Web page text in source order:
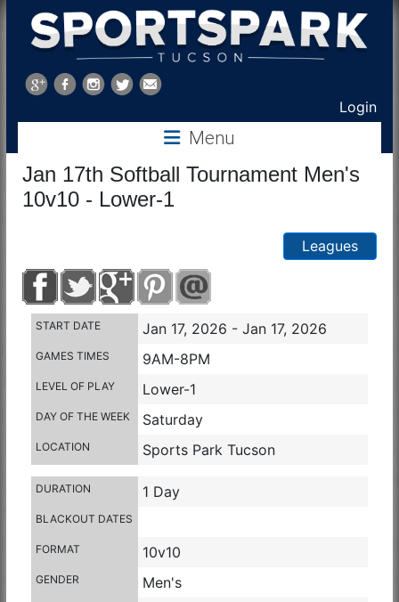
Sports
Park
Login
Menu
Jan 17th Softball Tournament Men's
10v10 - Lower-1
Leagues
START DATE Jan 17, 2026 - Jan 17, 2026
GAMES TIMES 9AM-8PM
LEVEL OF PLAY Lower-1
DAY OF THE WEEK Saturday
LOCATION Sports Park Tucson
DURATION 1 Day
BLACKOUT DATES
FORMAT 10v10
GENDER Men's